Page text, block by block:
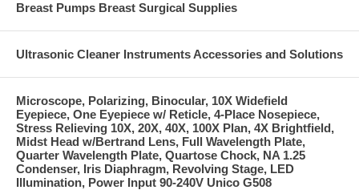
Breast Pumps Breast Surgical Supplies
Ultrasonic Cleaner Instruments Accessories and Solutions
Microscope, Polarizing, Binocular, 10X Widefield
Eyepiece, One Eyepiece w/ Reticle, 4-Place Nosepiece,
Stress Relieving 10X, 20X, 40X, 100X Plan, 4X Brightfield,
Midst Head w/Bertrand Lens, Full Wavelength Plate,
Quarter Wavelength Plate, Quartose Chock, NA 1.25
Condenser, Iris Diaphragm, Revolving Stage, LED
Illumination, Power Input 90-240V Unico G508